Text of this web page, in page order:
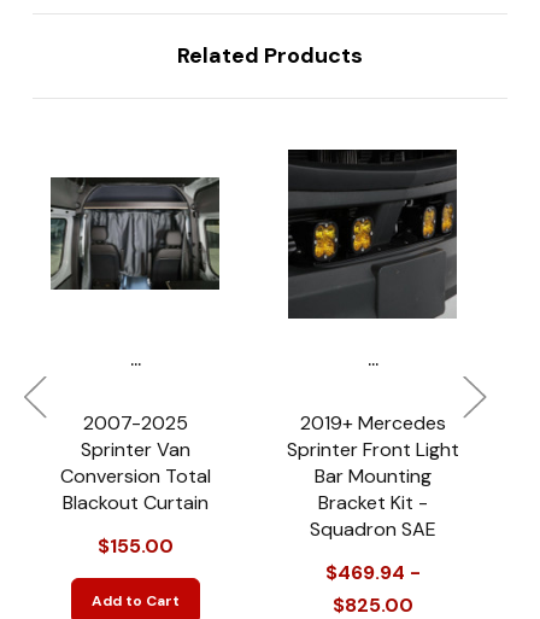
Related Products
...
2007-2025
Sprinter Van
Conversion Total
Blackout Curtain
$155.00
Add to Cart
...
2019+ Mercedes
Sprinter Front Light
Bar Mounting
Bracket Kit -
Squadron SAE
$469.94 -
$825.00